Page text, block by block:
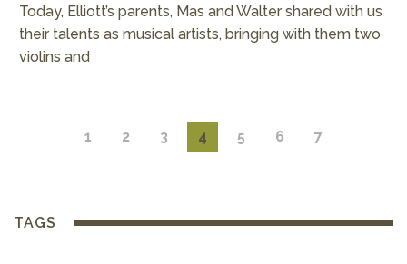
Today, Elliott’s parents, Mas and Walter shared with us
their talents as musical artists, bringing with them two
violins and
1 2 3 4 5 6 7
TAGS